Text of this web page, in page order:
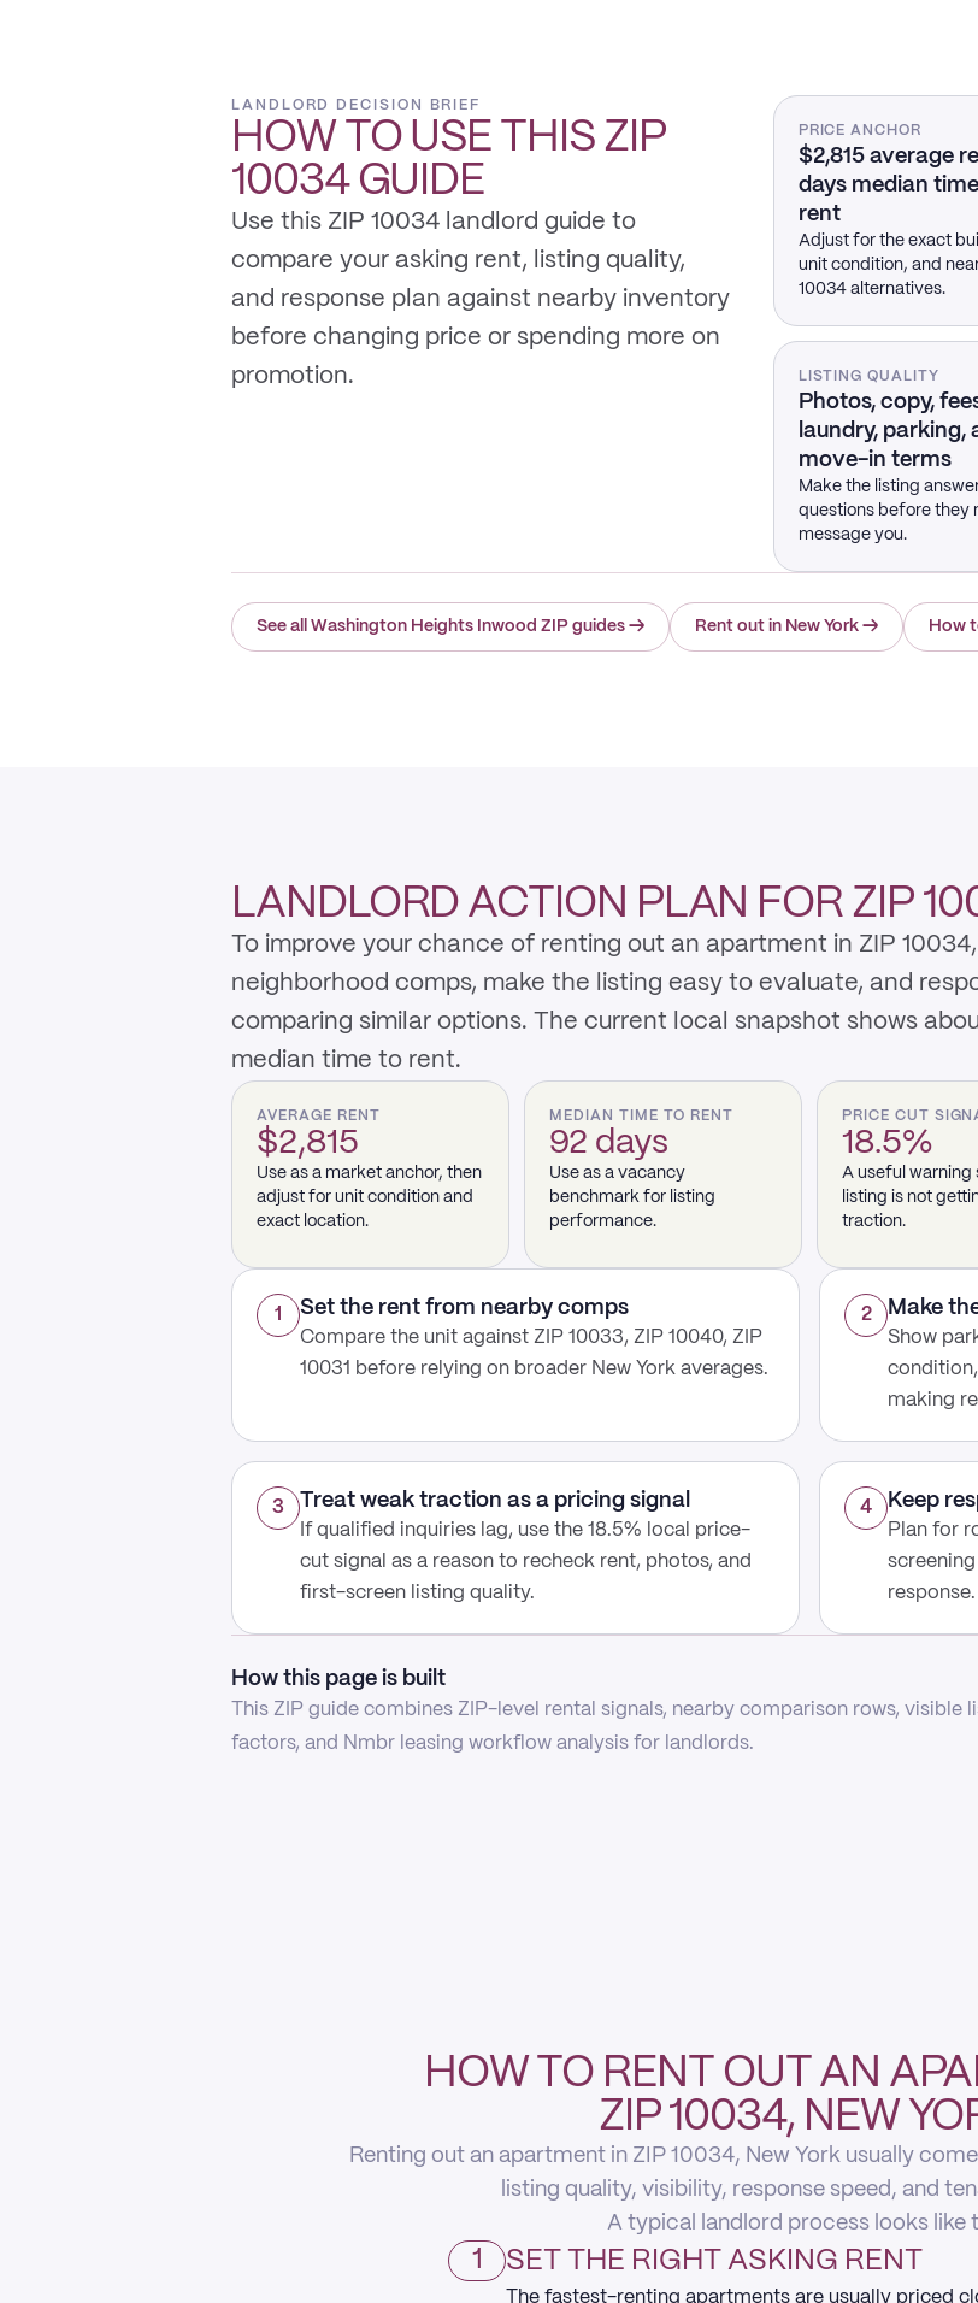
LANDLORD DECISION BRIEF
HOW TO USE THIS ZIP
10034GUIDE
Use this ZIP 10034 landlord guide to
compare your asking rent, listing quality,
and response plan against nearby inventory
before changing price or spending more on
promotion.
PRICE ANCHOR
$2,815 average
days median
rent
Adjust for the exact
unit condition, and
10034 alternatives.
LISTING QUALITY
Photos, copy,
laundry, parking,
move-in terms
Make the listing
questions before they
message you.
See all Washington Heights Inwood ZIP guides → Rent out in New York → How
LANDLORD ACTION PLAN FOR ZIP
To improve your chance of renting out an apartment in ZIP
neighborhood comps, make the listing easy to evaluate, and
comparing similar options. The current local snapshot shows
median time to rent.
AVERAGE RENT
$2,815
Use as a market anchor, then
adjust for unit condition and
exact location.
MEDIAN TIME TO RENT
92 days
Use as a vacancy
benchmark for listing
performance.
PRICE CUT
18.5%
A useful warning
listing is not
traction.
1 Set the rent from nearby comps
Compare the unit against ZIP 10033, ZIP 10040, ZIP
10031 before relying on broader New York averages.
2 Make
Show
making
3 Treat weak traction as a pricing signal
If qualified inquiries lag, use the 18.5% local price-
cut signal as a reason to recheck rent, photos, and
first-screen listing quality.
4 Keep
Plan for
response.
How this page is built
This ZIP guide combines ZIP-level rental signals, nearby comparison rows, visible
factors, and Nmbr leasing workflow analysis for landlords.
HOW TO RENT OUT AN
ZIP 10034, NEW
Renting out an apartment in ZIP 10034, New York usually
listing quality, visibility, response speed, and
A typical landlord process looks like
1 SET THE RIGHT ASKING RENT
The fastest-renting apartments are usually priced